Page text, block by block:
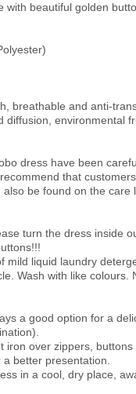
with beautiful golden
breathable and anti-
diffusion, environmental
dress have been
that
be found on the
turn the dress inside
mild liquid laundry
Wash with like colours.
a good option for a
iron over zippers, buttons
better presentation.
in a cool, dry place,